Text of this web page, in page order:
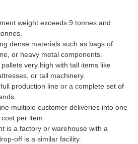
weight exceeds 9 tonnes and
dense materials such as bags of
or heavy metal components.
very high with tall items like
or tall machinery.
production line or a complete set of
multiple customer deliveries into one
per item.
is a factory or warehouse with a
off is a similar facility.